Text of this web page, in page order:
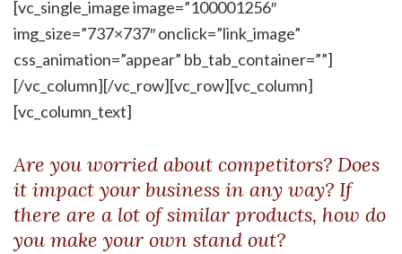
[vc_single_image image=”100001256″
img_size=”737×737″ onclick=”link_image”
css_animation=”appear” bb_tab_container=””]
[/vc_column][/vc_row][vc_row][vc_column]
[vc_column_text]
Are you worried about competitors? Does
it impact your business in any way? If
there are a lot of similar products, how do
you make your own stand out?